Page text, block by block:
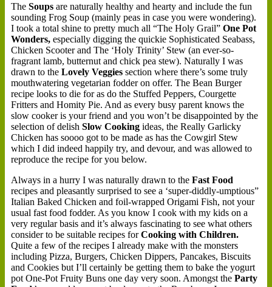
The Soups are naturally healthy and hearty and include the fun
sounding Frog Soup (mainly peas in case you were wondering).
I took a total shine to pretty much all “The Holy Grail” One Pot
Wonders, especially digging the quickie Sophisticated Seabass,
Chicken Scooter and The ‘Holy Trinity’ Stew (an ever-so-
fragrant lamb, butternut and chick pea stew). Naturally I was
drawn to the Lovely Veggies section where there’s some truly
mouthwatering vegetarian fodder on offer. The Bean Burger
recipe looks to die for as do the Stuffed Peppers, Courgette
Fritters and Homity Pie. And as every busy parent knows the
slow cooker is your friend and you won’t be disappointed by the
selection of delish Slow Cooking ideas, the Really Garlicky
Chicken has soooo got to be made as has the Cowgirl Stew
which I did indeed happily try, and devour, and was allowed to
reproduce the recipe for you below.
Always in a hurry I was naturally drawn to the Fast Food
recipes and pleasantly surprised to see a ‘super-diddly-umptious”
Italian Baked Chicken and foil-wrapped Origami Fish, not your
usual fast food fodder. As you know I cook with my kids on a
very regular basis and it’s always fascinating to see what others
consider to be suitable recipes forCooking with Children.
Quite a few of the recipes I already make with the monsters
including Pizza, Burgers, Chicken Dippers, Pancakes, Biscuits
and Cookies but I’ll certainly be getting them to bake the yogurt
pot One-Pot Fruity Buns one day very soon. Amongst the Party